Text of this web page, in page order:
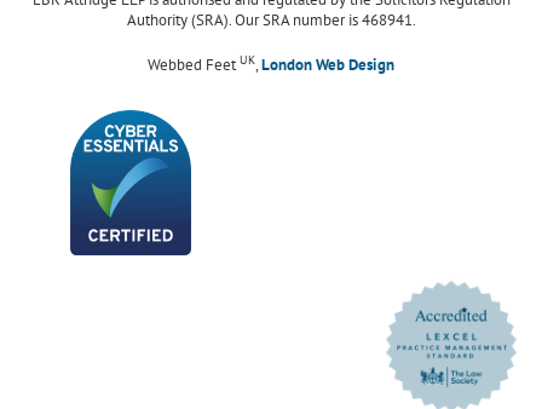
Authority (SRA). Our SRA number is 468941.
Webbed FeetUK,London Web Design